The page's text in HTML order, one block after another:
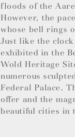
floods of the
However, the
whose bell rings
Just like the
exhibited in the
Wold Heritage
numerous
Federal Palace.
offer and the
beautiful cities in